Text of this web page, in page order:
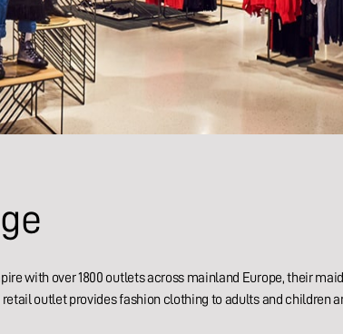
with over 1800 outlets across mainland Europe, their
outlet provides fashion clothing to adults and children